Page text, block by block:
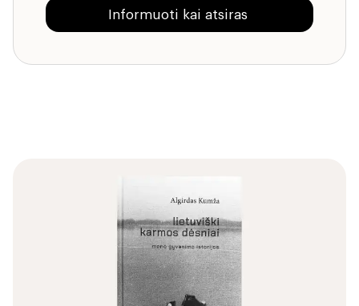
Informuoti kai atsiras